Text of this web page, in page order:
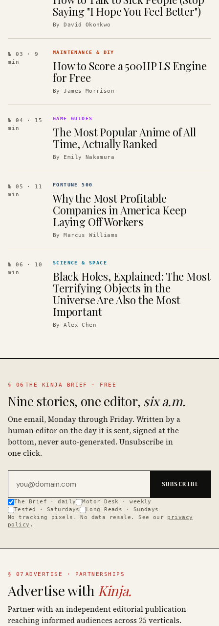
Saying "I Hope You Feel Better")
ByDavid Okonkwo
№ 03
· 9
min
MAINTENANCE & DIY
How to Score a 500HP LS Engine
for Free
ByJames Morrison
№ 04
· 15
min
GAME GUIDES
The Most Popular Anime of All
Time, Actually Ranked
By Emily Nakamura
№ 05
· 11
min
FORTUNE 500
Why the Most Profitable
Companies in America Keep
Laying Off Workers
ByMarcus Williams
№ 06
· 10
min
SCIENCE & SPACE
Black Holes, Explained: The Most
Terrifying Objects in the
Universe Are Also the Most
Important
ByAlex Chen
§ 06 THE KINJA BRIEF · FREE
Nine stories, one editor, six a.m.
One email, Monday through Friday. Written by a
human editor on the day it is sent, signed at the
bottom, never auto-generated. Unsubscribe in
one click.
SUBSCRIBE
The Brief · daily
Motor Desk · weekly
Tested · Saturdays
Long Reads · Sundays
No tracking pixels. No data resale. See our
privacy
policy .
§ 07 ADVERTISE · PARTNERSHIPS
Advertise with Kinja.
Partner with an independent editorial publication
reaching informed audiences across 25 verticals.